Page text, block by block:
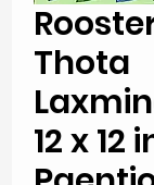
Thota
12 x 12